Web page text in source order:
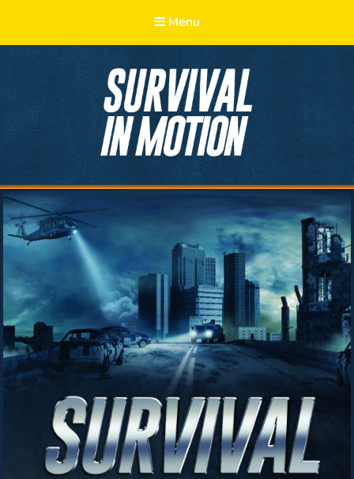
Menu
Learn, Adapt, Prepare, Survive